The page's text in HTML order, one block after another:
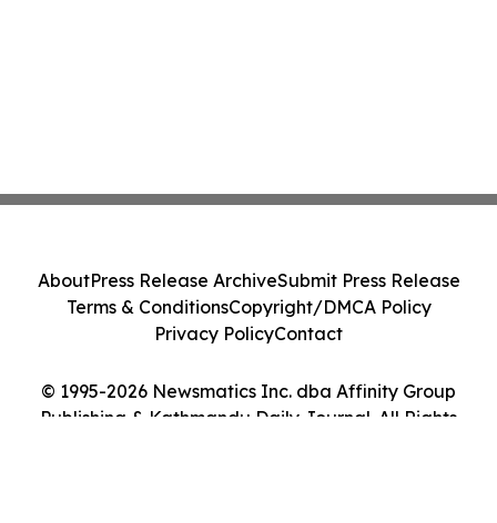
© 1995-2026 Newsmatics Inc. dba Affinity Group
Publishing & Kathmandu Daily Journal. All Rights
AboutPress Release ArchiveSubmit Press Release
Terms & ConditionsCopyright/DMCA Policy
Privacy PolicyContact